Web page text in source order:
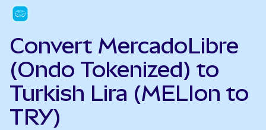
Convert MercadoLibre
(Ondo Tokenized) to
Turkish Lira (MELIon to
TRY)